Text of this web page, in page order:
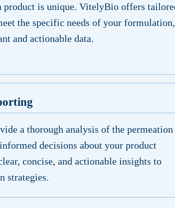
product is unique. VitelyBio offers
the specific needs of your formulation,
and actionable data.
a thorough analysis of the permeation
decisions about your product
concise, and actionable insights to
strategies.